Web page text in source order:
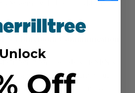
System available for add-on to
Bluetooth Communication
efficiency on the job with SENA
systems integrated into your
technology allows seamless
Unlock
Off